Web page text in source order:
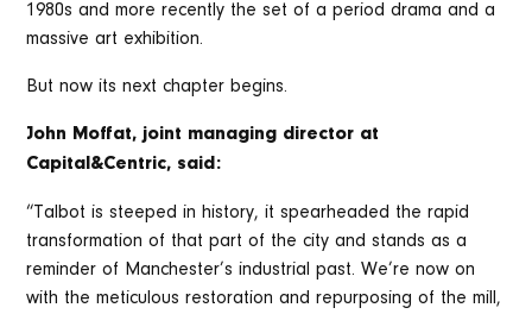
1980s and more recently the set of a period drama and a
massive art exhibition.
But now its next chapter begins.
John Moffat, joint managing director at
Capital&Centric, said:
“Talbot is steeped in history, it spearheaded the rapid
transformation of that part of the city and stands as a
reminder of Manchester’s industrial past. We’re now on
with the meticulous restoration and repurposing of the mill,